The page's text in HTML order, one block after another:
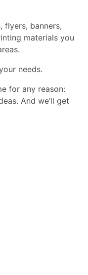
flyers, banners,
materials you
needs.
for any reason:
And we’ll get